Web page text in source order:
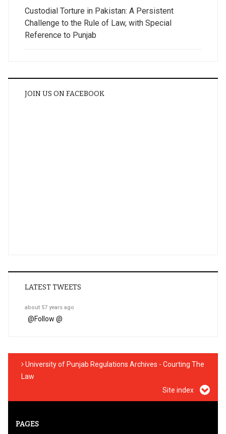
Custodial Torture in Pakistan: A Persistent
Challenge to the Rule of Law, with Special
Reference to Punjab
JOIN US ON FACEBOOK
LATEST TWEETS
about 57 years ago
@Follow @
University of Punjab Regulations Archives - Courting The
Law
Site index
PAGES